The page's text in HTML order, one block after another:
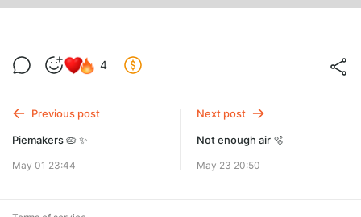
4
Previous post
Piemakers 🥧 ✨
May 01 23:44
Next post
Not enough air 🫧
May 23 20:50